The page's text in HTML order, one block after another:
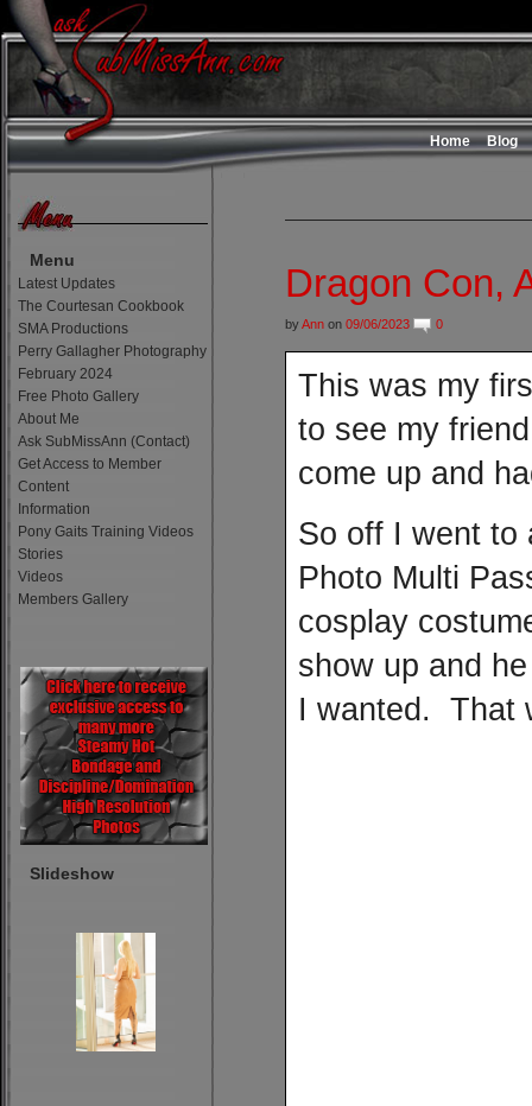
Home Blog
Menu
Latest Updates
The Courtesan Cookbook
SMA Productions
Perry Gallagher Photography
February 2024
Free Photo Gallery
About Me
Ask SubMissAnn (Contact)
Get Access to Member
Content
Information
Pony Gaits Training Videos
Stories
Videos
Members Gallery
Slideshow
Dragon Con,
byAnn on 09/06/2023 0
This was my
to see my
come up and
So off I went to
Photo Multi
cosplay
show up and
I wanted. That